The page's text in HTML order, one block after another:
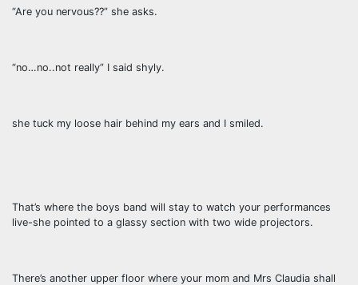
“Are you nervous??” she asks.
“no…no..not really” I said shyly.
she tuck my loose hair behind my ears and I smiled.
That’s where the boys band will stay to watch your performances
live-she pointed to a glassy section with two wide projectors.
There’s another upper floor where your mom and Mrs Claudia shall